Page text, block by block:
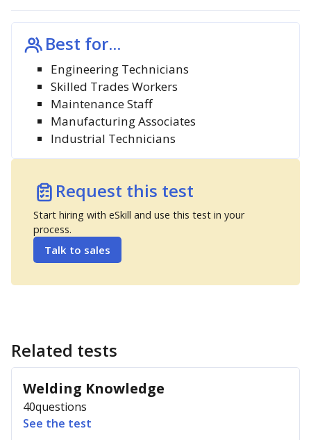
Best for...
Engineering Technicians
Skilled Trades Workers
Maintenance Staff
Manufacturing Associates
Industrial Technicians
Request this test
Start hiring with eSkill and use this test in your
process.
Talk to sales
Related tests
Welding Knowledge
40questions
See the test